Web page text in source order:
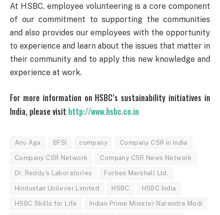
At HSBC, employee volunteering is a core component
of our commitment to supporting the communities
and also provides our employees with the opportunity
to experience and learn about the issues that matter in
their community and to apply this new knowledge and
experience at work.
For more information on HSBC’s sustainability initiatives in
India, please visit http://www.hsbc.co.in
Anu Aga BFSI company Company CSR in India
Company CSR Network Company CSR News Network
Dr. Reddy's Laboratories Forbes Marshall Ltd.
Hindustan Unilever Limited HSBC HSBC India
HSBC Skills for Life Indian Prime Minister Narendra Modi